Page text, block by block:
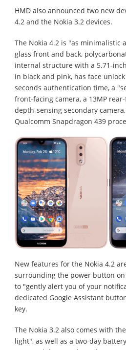
HMD also announced two new
4.2 and the Nokia 3.2 devices.
The Nokia 4.2 is "as minimalistic
glass front and back,
internal structure with a 5.71-
in black and pink, has face
seconds authentication time, a
front-facing camera, a 13MP
depth-sensing secondary
Qualcomm Snapdragon 439
New features for the Nokia 4.2
surrounding the power button
to "gently alert you of your
dedicated Google Assistant
key.
The Nokia 3.2 also comes with
light", as well as a two-day